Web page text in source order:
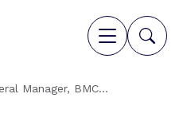
Manager, BMC...